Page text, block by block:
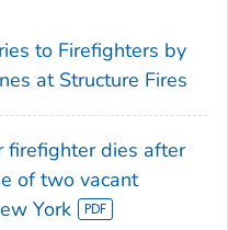
to Firefighters by
at Structure Fires
firefighter dies after
of two vacant
York